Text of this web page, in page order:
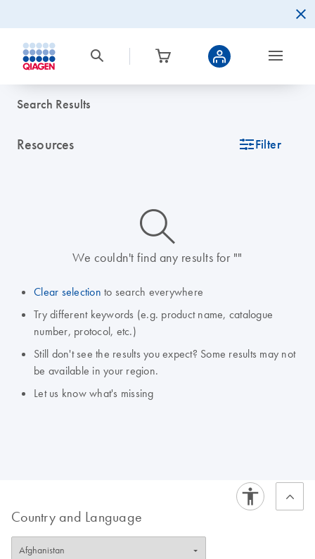
Search Results
Resources icon_0345_cc_gen_tune-s Filter
icon_0014_search-m-s
We couldn't find any results for ""
Clear selection to search everywhere
Try different keywords (e.g. product name, catalogue
number, protocol, etc.)
Still don't see the results you expect? Some results may not
be available in your region.
Let us know what's missing
Country and Language